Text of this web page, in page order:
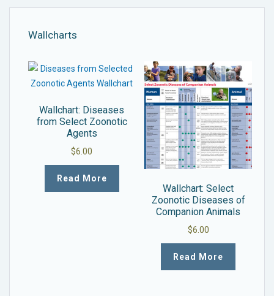
Wallcharts
Wallchart: Diseases
from Select Zoonotic
Agents
$6.00
Read More
Wallchart: Select
Zoonotic Diseases of
Companion Animals
$6.00
Read More